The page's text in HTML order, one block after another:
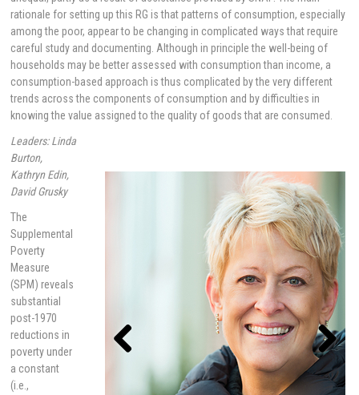
rationale for setting up this RG is that patterns of consumption, especially
among the poor, appear to be changing in complicated ways that require
careful study and documenting. Although in principle the well-being of
households may be better assessed with consumption than income, a
consumption-based approach is thus complicated by the very different
trends across the components of consumption and by difficulties in
knowing the value assigned to the quality of goods that are consumed.
Next
Leaders: Linda
Burton,
Kathryn Edin,
David Grusky
The
Supplemental
Poverty
Measure
(SPM) reveals
substantial
post-1970
reductions in
poverty under
a constant
(i.e.,